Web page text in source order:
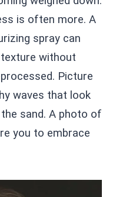
is often more. A
spray can
texture without
Picture
waves that look
sand. A photo of
you to embrace